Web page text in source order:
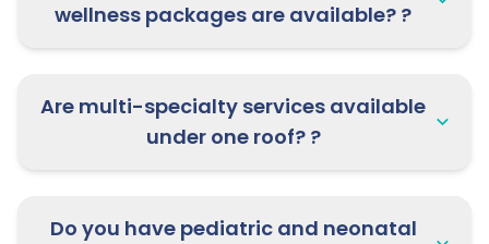
wellness packages are available? ?
Are multi-specialty services available
under one roof? ?
Do you have pediatric and neonatal